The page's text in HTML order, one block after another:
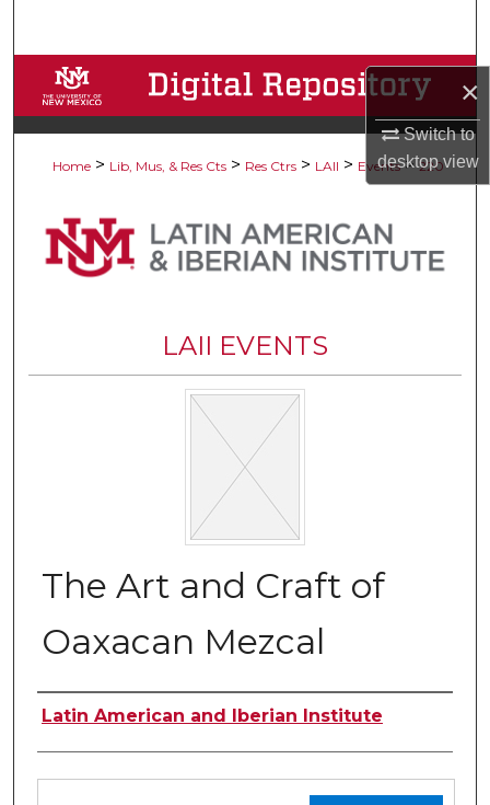
×
Switch to
desktopview
Browse Collections
My Account
Digital Commons Network™
Home > Lib, Mus, & Res Cts > Res Ctrs > LAII > Events > 220
LAII EVENTS
The Art and Craft of
Oaxacan Mezcal
Authors
Latin American and Iberian Institute